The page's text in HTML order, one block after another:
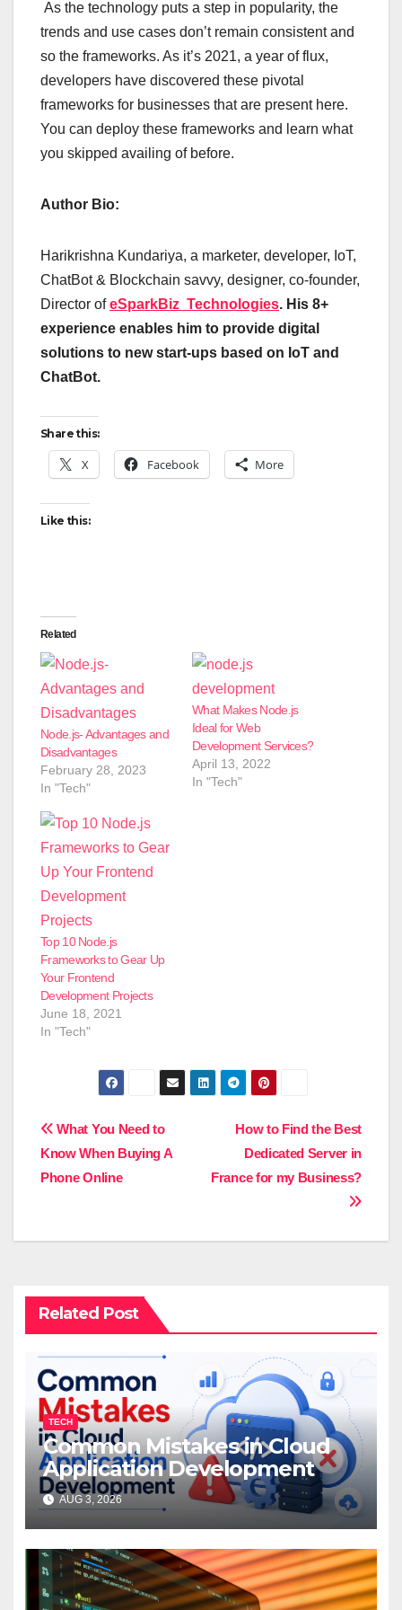
As the technology puts a step in popularity, the
trends and use cases don’t remain consistent and
so the frameworks. As it’s 2021, a year of flux,
developers have discovered these pivotal
frameworks for businesses that are present here.
You can deploy these frameworks and learn what
you skipped availing of before.
Author Bio:
Harikrishna Kundariya, a marketer, developer, IoT,
ChatBot & Blockchain savvy, designer, co-founder,
Director ofeSparkBiz Technologies. His 8+
experience enables him to provide digital
solutions to new start-ups based on IoT and
ChatBot.
Share this:
X Facebook More
Like this:
Related
Node.js- Advantages and
Disadvantages
February 28, 2023
In "Tech"
What Makes Node.js
Ideal for Web
Development Services?
April 13, 2022
In "Tech"
Top 10 Node.js
Frameworks to Gear Up
Your Frontend
Development Projects
June 18, 2021
In "Tech"
Post
navigation
How to Find the Best
Dedicated Server in
France for my Business?
What You Need to
Know When Buying A
Phone Online
Related Post
TECH
Common Mistakes in Cloud
Application Development
AUG 3, 2026